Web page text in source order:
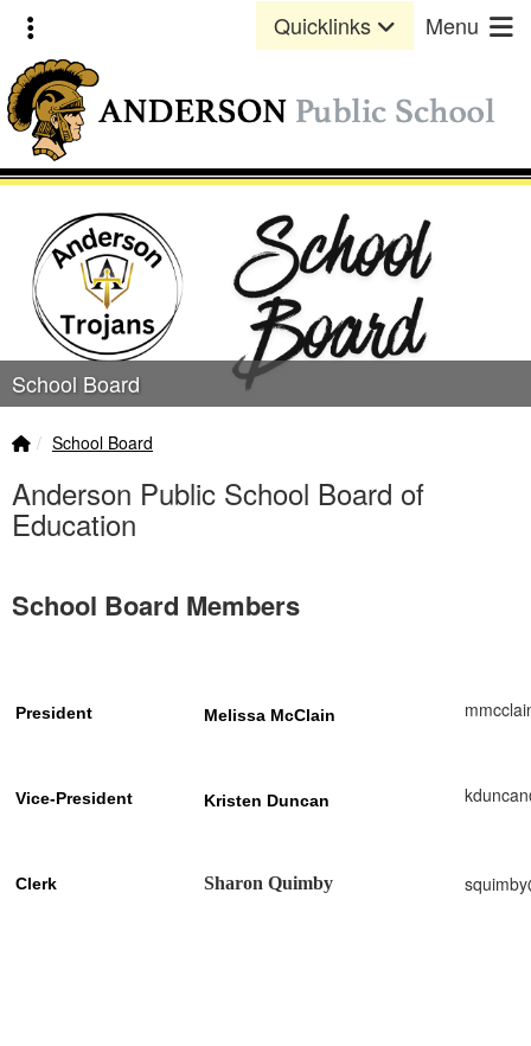
Quick Links
Skip to main content
Skip to navigation
Toggle extra links Quicklinks Menu
Anderson Public School
School Board
Home Link
breadcrumbs:
School Board
Anderson Public School Board of
Education
School Board Members
President Melissa McClain
Vice-President Kristen Duncan
Clerk Sharon Quimby